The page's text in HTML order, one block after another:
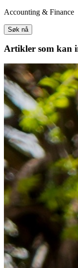
Accounting & Finance
Søk nå
Artikler som kan